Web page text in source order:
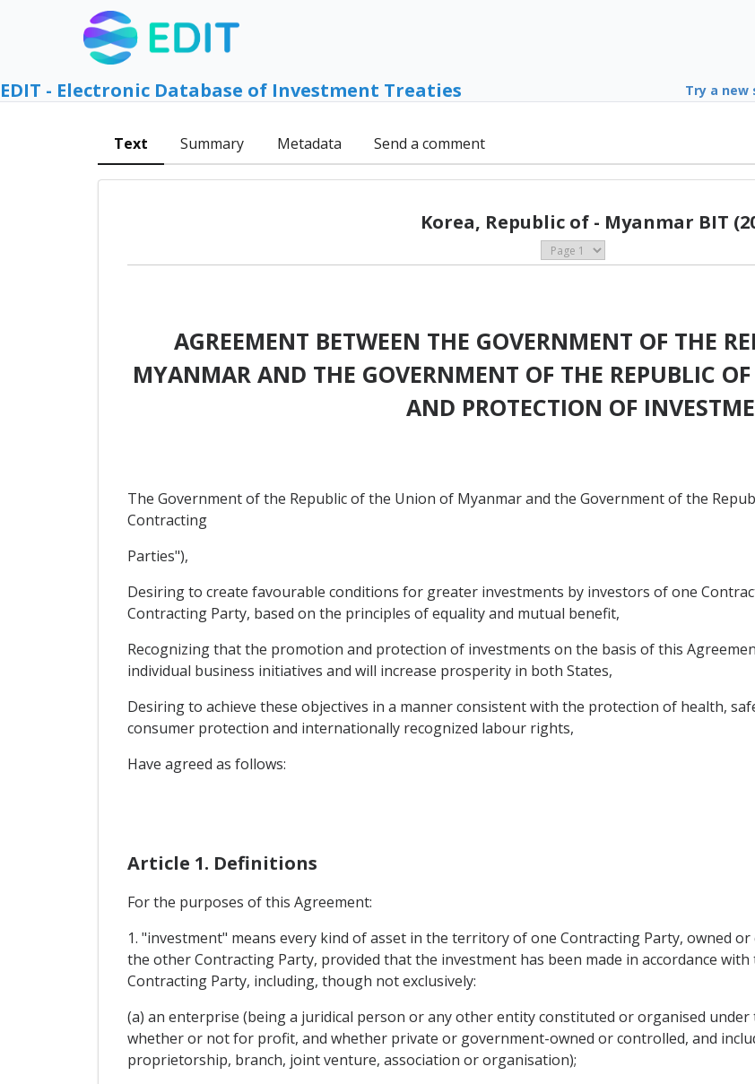
EDIT - Electronic Database of Investment Treaties Try a new
Text Summary Metadata Send a comment
Korea, Republic of - Myanmar BIT
AGREEMENT BETWEEN THE GOVERNMENT OF THE
MYANMAR AND THE GOVERNMENT OF THE REPUBLIC
AND PROTECTION OF
The Government of the Republic of the Union of Myanmar and the Government of the
Contracting
Parties"),
Desiring to create favourable conditions for greater investments by investors of one
Contracting Party, based on the principles of equality and mutual benefit,
Recognizing that the promotion and protection of investments on the basis of this
individual business initiatives and will increase prosperity in both States,
Desiring to achieve these objectives in a manner consistent with the protection of health,
consumer protection and internationally recognized labour rights,
Have agreed as follows:
Article 1. Definitions
For the purposes of this Agreement:
1. "investment" means every kind of asset in the territory of one Contracting Party, owned
the other Contracting Party, provided that the investment has been made in accordance
Contracting Party, including, though not exclusively:
(a) an enterprise (being a juridical person or any other entity constituted or organised
whether or not for profit, and whether private or government-owned or controlled, and
proprietorship, branch, joint venture, association or organisation);